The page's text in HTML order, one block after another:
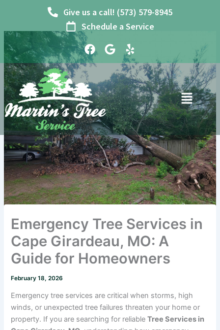
content
Give us a call! (573) 579-8945
Schedule a Service
F
a
c
e
b
o
o
k
G
o
o
g
l
e
Y
e
l
p
Emergency Tree Services in
Cape Girardeau, MO: A
Guide for Homeowners
February 18, 2026
Emergency tree services are critical when storms, high
winds, or unexpected tree failures threaten your home or
property. If you are searching for reliableTree Services in